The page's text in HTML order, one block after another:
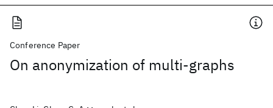
Conference Paper
On anonymization of multi-graphs